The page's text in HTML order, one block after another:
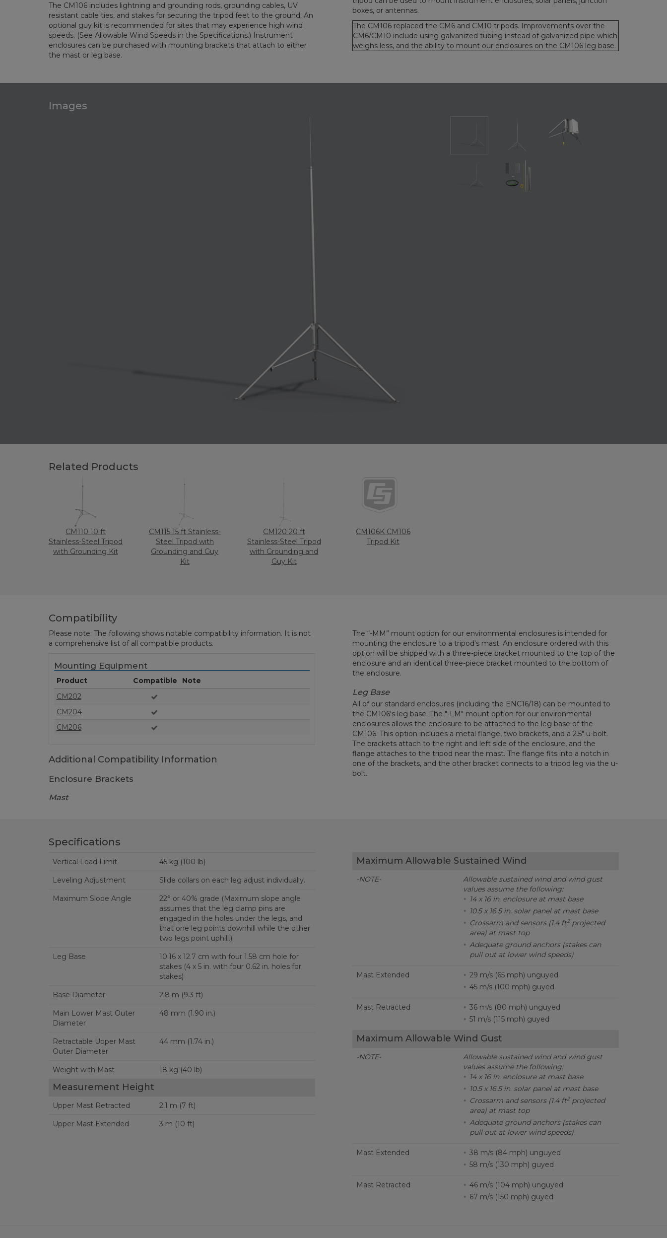
The CM106 includes lightning and grounding rods, grounding cables, UV
resistant cable ties, and stakes for securing the tripod feet to the ground. An
optional guy kit is recommended for sites that may experience high wind
speeds. (See Allowable Wind Speeds in the Specifications.) Instrument
enclosures can be purchased with mounting brackets that attach to either
the mast or leg base.
boxes, or antennas.
The CM106 replaced the CM6 and CM10 tripods. Improvements over the
CM6/CM10 include using galvanized tubing instead of galvanized pipe which
weighs less, and the ability to mount our enclosures on the CM106 leg base.
Images
Related Products
CM110 10 ft
Stainless-Steel Tripod
with Grounding Kit
CM115 15 ft Stainless-
Steel Tripod with
Grounding and Guy
Kit
CM120 20 ft
Stainless-Steel Tripod
with Grounding and
Guy Kit
CM106K CM106
Tripod Kit
Compatibility
Please note: The following shows notable compatibility information. It is not
a comprehensive list of all compatible products.
Mounting Equipment
Product Compatible
Note
CM202
CM204
CM206
Additional Compatibility Information
Enclosure Brackets
Mast
The “-MM” mount option for our environmental enclosures is intended for
mounting the enclosure to a tripod's mast. An enclosure ordered with this
option will be shipped with a three-piece bracket mounted to the top of the
enclosure and an identical three-piece bracket mounted to the bottom of
the enclosure.
Leg Base
All of our standard enclosures (including the ENC16/18) can be mounted to
the CM106's leg base. The "-LM" mount option for our environmental
enclosures allows the enclosure to be attached to the leg base of the
CM106. This option includes a metal flange, two brackets, and a 2.5" u-bolt.
The brackets attach to the right and left side of the enclosure, and the
flange attaches to the tripod near the mast. The flange fits into a notch in
one of the brackets, and the other bracket connects to a tripod leg via the u-
bolt.
Specifications
Vertical Load Limit 45 kg (100 lb)
Leveling Adjustment Slide collars on each leg adjust individually.
Maximum Slope Angle
22° or 40% grade (Maximum slope angle
assumes that the leg clamp pins are
engaged in the holes under the legs, and
that one leg points downhill while the other
two legs point uphill.)
Leg Base
10.16 x 12.7 cm with four 1.58 cm hole for
stakes (4 x 5 in. with four 0.62 in. holes for
stakes)
Base Diameter 2.8 m (9.3 ft)
Main Lower Mast Outer
Diameter
48 mm (1.90 in.)
Retractable Upper Mast
Outer Diameter
44 mm (1.74 in.)
Weight with Mast 18 kg (40 lb)
Measurement Height
Upper Mast Retracted 2.1 m (7 ft)
Upper Mast Extended 3 m (10 ft)
Maximum Allowable Sustained Wind
-NOTE-
Allowable sustained wind and wind gust
values assume the following:
14 x 16 in. enclosure at mast base
10.5 x 16.5 in. solar panel at mast base
Crossarm and sensors (1.4 ft2projected
area) at mast top
Adequate ground anchors (stakes can
pull out at lower wind speeds)
Mast Extended
29 m/s (65 mph) unguyed
45 m/s (100 mph) guyed
Mast Retracted
36 m/s (80 mph) unguyed
51 m/s (115 mph) guyed
Maximum Allowable Wind Gust
-NOTE-
Allowable sustained wind and wind gust
values assume the following:
14 x 16 in. enclosure at mast base
10.5 x 16.5 in. solar panel at mast base
Crossarm and sensors (1.4 ft2projected
area) at mast top
Adequate ground anchors (stakes can
pull out at lower wind speeds)
Mast Extended
38 m/s (84 mph) unguyed
58 m/s (130 mph) guyed
Mast Retracted
46 m/s (104 mph) unguyed
67 m/s (150 mph) guyed